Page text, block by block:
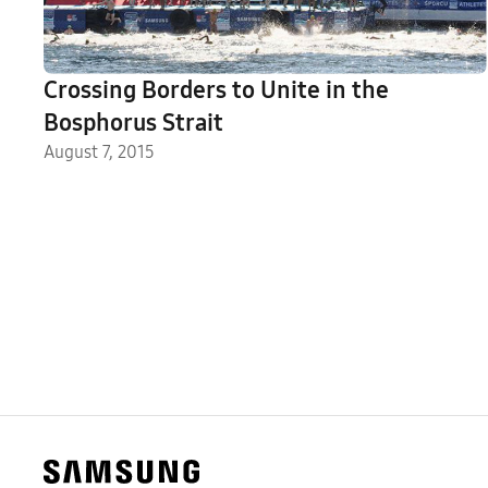
Crossing Borders to Unite in the
Bosphorus Strait
August 7, 2015